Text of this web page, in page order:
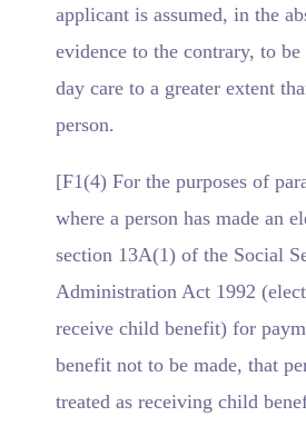
applicant is assumed, in the
evidence to the contrary, to
day care to a greater extent
person.
[F1(4) For the purposes of
where a person has made an
section 13A(1) of the Social
Administration Act 1992
receive child benefit) for
benefit not to be made, that
treated as receiving child